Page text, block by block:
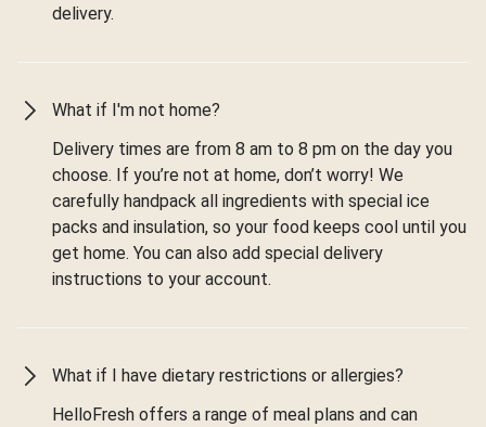
delivery.
What if I'm not home?
Delivery times are from 8 am to 8 pm on the day you
choose. If you’re not at home, don’t worry! We
carefully handpack all ingredients with special ice
packs and insulation, so your food keeps cool until you
get home. You can also add special delivery
instructions to your account.
What if I have dietary restrictions or allergies?
HelloFresh offers a range of meal plans and can